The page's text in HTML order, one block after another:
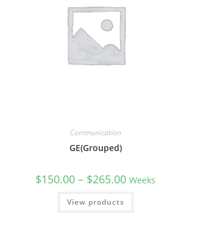
Communication
GE(Grouped)
$150.00 – $265.00 Weeks
View products